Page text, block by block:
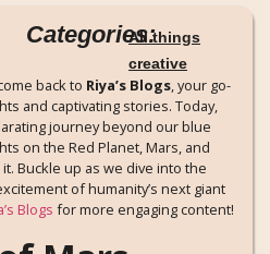
Categories:All things
creative
back to Riya’s Blogs, your go-
and captivating stories. Today,
journey beyond our blue
on the Red Planet, Mars, and
Buckle up as we dive into the
of humanity’s next giant
Blogs for more engaging content!